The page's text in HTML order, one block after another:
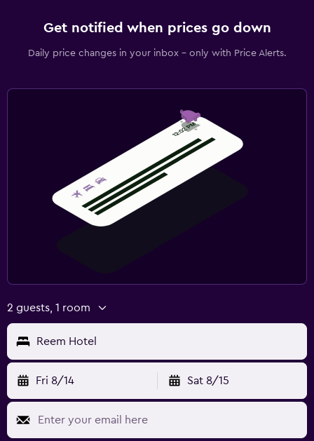
Get notified when prices go down
Daily price changes in your inbox - only with Price Alerts.
2 guests, 1 room
Reem Hotel
Fri 8/14 Sat 8/15